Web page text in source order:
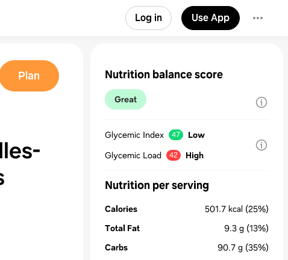
Log in Use App
Plan Nutrition balance score
Great
Glycemic Index 47
Low
Glycemic Load
42 High
Nutrition per serving
Calories 501.7 kcal (25%)
Total Fat
9.3 g (13%)
Carbs
90.7 g (35%)